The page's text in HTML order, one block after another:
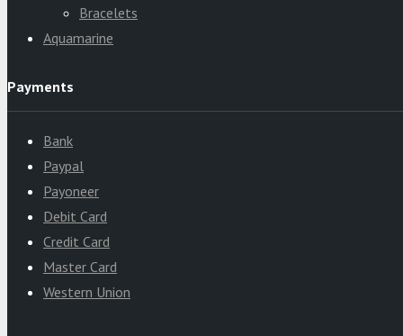
Bracelets
Aquamarine
Payments
Bank
Paypal
Payoneer
Debit Card
Credit Card
Master Card
Western Union